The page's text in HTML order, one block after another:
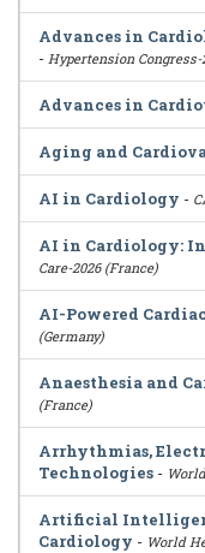
Advances in
- Hypertension Congress-
Advances in
Aging and
AI in Cardiology -
AI in Cardiology:
Care-2026 (France)
AI-Powered
(Germany)
Anaesthesia and
(France)
Arrhythmias,
Technologies -
Artificial
Cardiology - World